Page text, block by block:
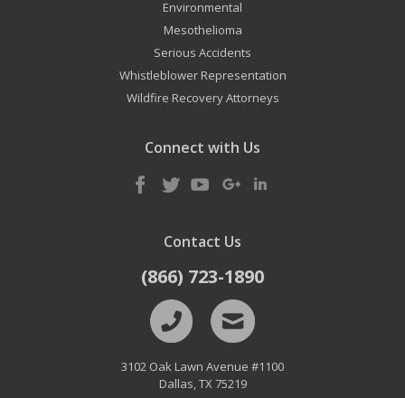
Environmental
Mesothelioma
Serious Accidents
Whistleblower Representation
Wildfire Recovery Attorneys
Connect with Us
Contact Us
(866) 723-1890
3102 Oak Lawn Avenue #1100
Dallas,TX75219